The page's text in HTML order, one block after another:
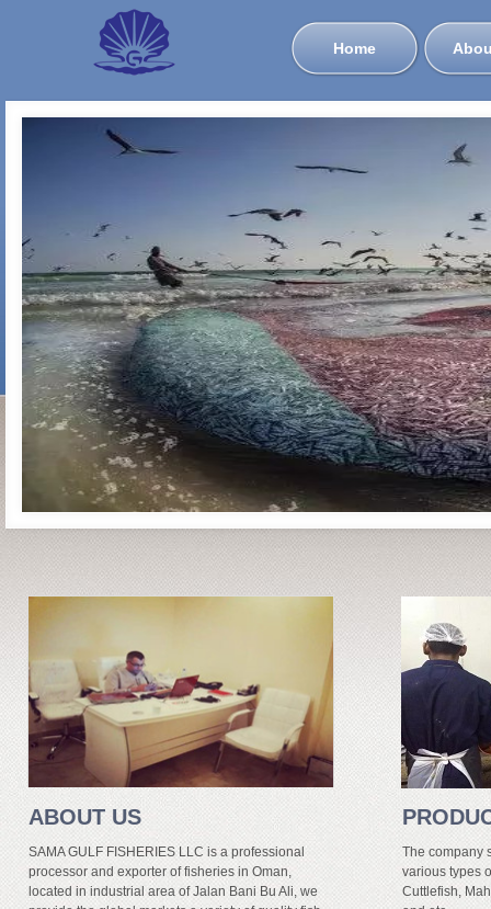
Home
ABOUT US
SAMA GULF FISHERIES LLC is a professional
processor and exporter of fisheries in Oman,
located in industrial area of Jalan Bani Bu Ali, we
The company
various types
Cuttlefish,